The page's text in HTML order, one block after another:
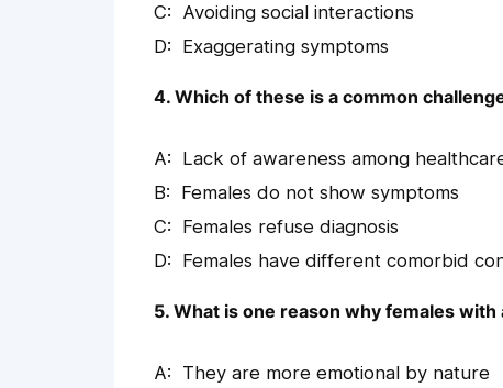
Avoiding social interactions
Exaggerating symptoms
4. Which of these is a common
Lack of awareness among
Females do not show symptoms
Females refuse diagnosis
Females have different comorbid
5. What is one reason why females
They are more emotional by nature